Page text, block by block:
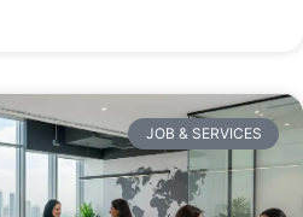
JOB & SERVICES